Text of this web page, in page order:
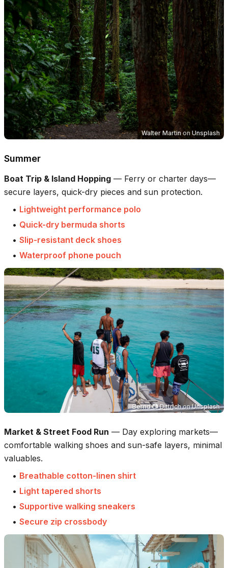
Walter Martinon Unsplash
Summer
Boat Trip & Island Hopping — Ferry or charter days—
secure layers, quick-dry pieces and sun protection.
• Lightweight performance polo
• Quick-dry bermuda shorts
• Slip-resistant deck shoes
• Waterproof phone pouch
Bernd 📷 DittrichonUnsplash
Market & Street Food Run — Day exploring markets—
comfortable walking shoes and sun-safe layers, minimal
valuables.
• Breathable cotton-linen shirt
• Light tapered shorts
• Supportive walking sneakers
• Secure zip crossbody